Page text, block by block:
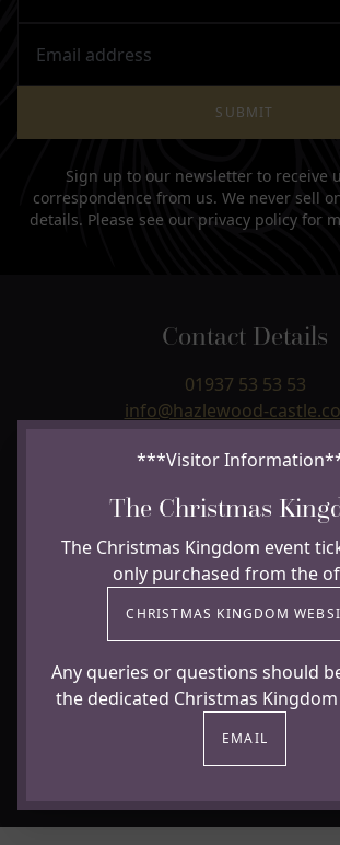
SUBMIT
Sign up to our newsletter to receive
correspondence from us. We never sell
details. Please see our privacy policy for
Contact Details
01937 53 53 53
info@hazlewood-
Hazlewood Castle
Yorkshire
LS24 9NJ
FacebookInstagram
Trip
***Visitor
The Christmas
The Christmas Kingdom event
only purchased from the
CHRISTMAS KINGDOM
Any queries or questions should
the dedicated Christmas
EMAIL